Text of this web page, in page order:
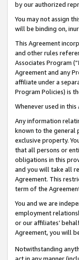
by our authorized
You may not assign
will be binding on,
This Agreement
and other rules
Associates Program (“
Agreement and any
affiliate under a
Program Policies) is
Whenever used in
Any information
known to the general
exclusive property.
that all persons or
obligations in this
and you will take all
Agreement. This
term of the
You and we are
employment
or our affiliates’
Agreement, you will
Notwithstanding